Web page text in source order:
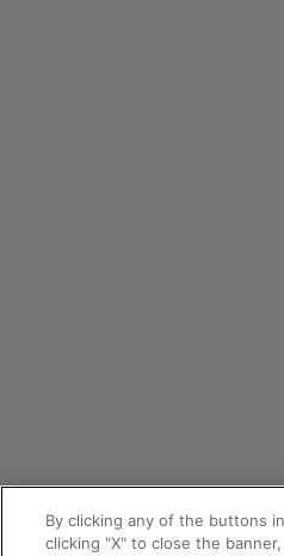
By clicking any of the buttons
clicking "X" to close the